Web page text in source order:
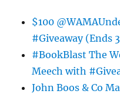
$100
#Giveaway (Ends
#BookBlast The
Meech with
John Boos & Co